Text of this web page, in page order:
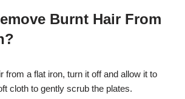
Burnt Hair From
from a flat iron, turn it off and allow it to
cloth to gently scrub the plates.